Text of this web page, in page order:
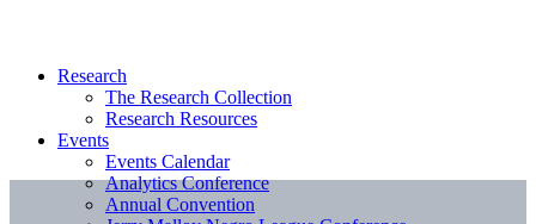
Research
The Research Collection
Research Resources
Events
Events Calendar
Analytics Conference
Annual Convention